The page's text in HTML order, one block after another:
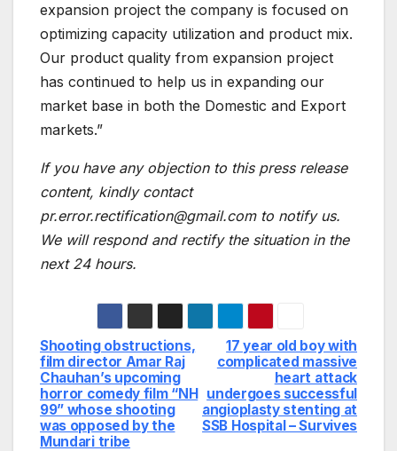
expansion project the company is focused on
optimizing capacity utilization and product mix.
Our product quality from expansion project
has continued to help us in expanding our
market base in both the Domestic and Export
markets.”
If you have any objection to this press release
content, kindly contact
pr.error.rectification@gmail.com to notify us.
We will respond and rectify the situation in the
next 24 hours.
Post
navigation
17 year old boy with
complicated massive
heart attack
undergoes successful
angioplasty stenting at
SSB Hospital – Survives
Shooting obstructions,
film director Amar Raj
Chauhan’s upcoming
horror comedy film “NH
99” whose shooting
was opposed by the
Mundari tribe